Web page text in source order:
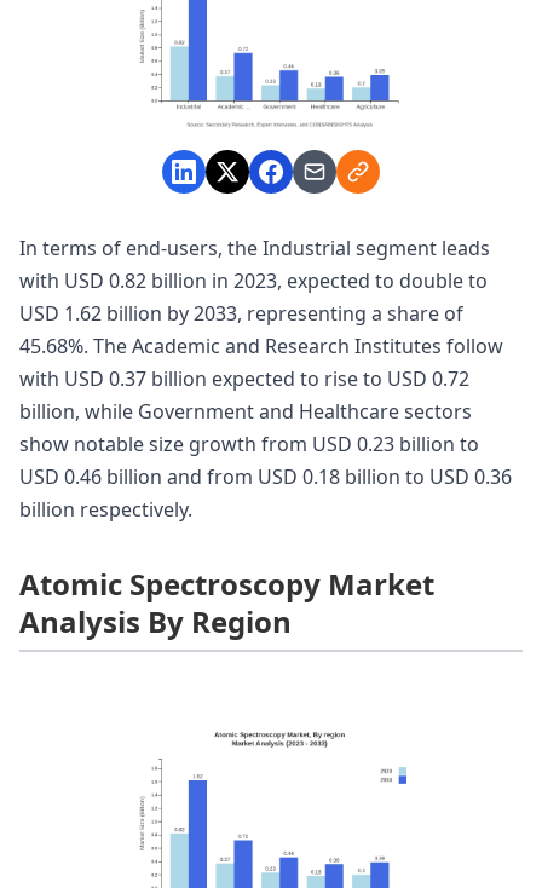
In terms of end-users, the Industrial segment leads
with USD 0.82 billion in 2023, expected to double to
USD 1.62 billion by 2033, representing a share of
45.68%. The Academic and Research Institutes follow
with USD 0.37 billion expected to rise to USD 0.72
billion, while Government and Healthcare sectors
show notable size growth from USD 0.23 billion to
USD 0.46 billion and from USD 0.18 billion to USD 0.36
billion respectively.
Atomic Spectroscopy Market
Analysis By Region